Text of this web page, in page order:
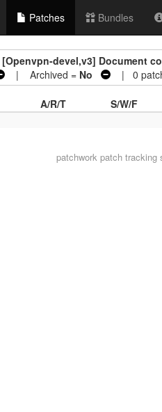
Patches Bundles
[Openvpn-devel,v3] Document
| Archived = No | 0
A/R/T
S/W/F
patchwork patch tracking